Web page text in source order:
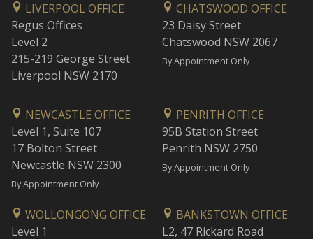
LIVERPOOL OFFICE
Regus Offices
Level 2
215-219 George Street
Liverpool NSW 2170
CHATSWOOD OFFICE
23 Daisy Street
Chatswood NSW 2067
By Appointment Only
NEWCASTLE OFFICE
Level 1, Suite 107
17 Bolton Street
Newcastle NSW 2300
By Appointment Only
PENRITH OFFICE
95B Station Street
Penrith NSW 2750
By Appointment Only
WOLLONGONG OFFICE
Level 1
BANKSTOWN OFFICE
L2, 47 Rickard Road